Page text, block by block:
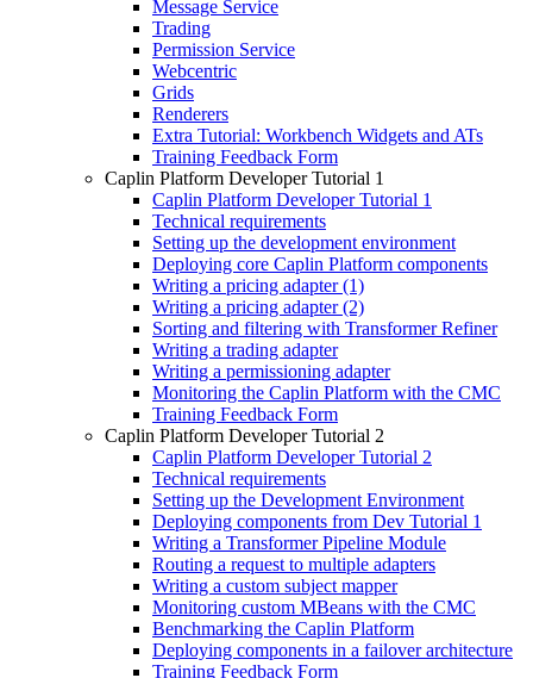
Message Service
Trading
Permission Service
Webcentric
Grids
Renderers
Extra Tutorial: Workbench Widgets and ATs
Training Feedback Form
Caplin Platform Developer Tutorial 1
Caplin Platform Developer Tutorial 1
Technical requirements
Setting up the development environment
Deploying core Caplin Platform components
Writing a pricing adapter (1)
Writing a pricing adapter (2)
Sorting and filtering with Transformer Refiner
Writing a trading adapter
Writing a permissioning adapter
Monitoring the Caplin Platform with the CMC
Training Feedback Form
Caplin Platform Developer Tutorial 2
Caplin Platform Developer Tutorial 2
Technical requirements
Setting up the Development Environment
Deploying components from Dev Tutorial 1
Writing a Transformer Pipeline Module
Routing a request to multiple adapters
Writing a custom subject mapper
Monitoring custom MBeans with the CMC
Benchmarking the Caplin Platform
Deploying components in a failover architecture
Training Feedback Form